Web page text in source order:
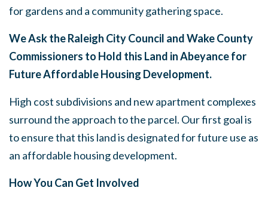
for gardens and a community gathering space.
We Ask the Raleigh City Council and Wake County
Commissioners to Hold this Land in Abeyance for
Future Affordable Housing Development.
High cost subdivisions and new apartment complexes
surround the approach to the parcel. Our first goal is
to ensure that this land is designated for future use as
an affordable housing development.
How You Can Get Involved